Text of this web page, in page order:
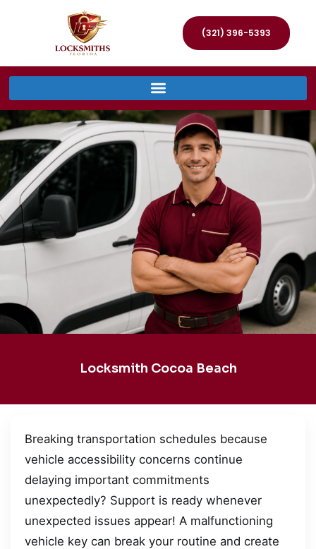
(321) 396-5393
Locksmith Cocoa Beach
Breaking transportation schedules because
vehicle accessibility concerns continue
delaying important commitments
unexpectedly? Support is ready whenever
unexpected issues appear! A malfunctioning
vehicle key can break your routine and create